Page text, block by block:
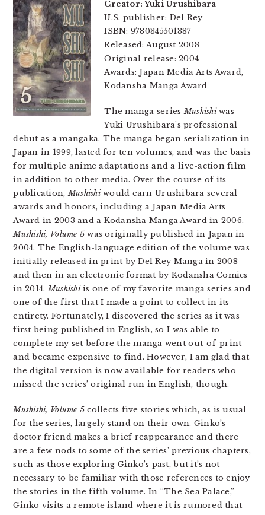
Creator: Yuki Urushibara
U.S. publisher: Del Rey
ISBN: 9780345501387
Released: August 2008
Original release: 2004
Awards: Japan Media Arts Award,
Kodansha Manga Award
The manga seriesMushishiwas
Yuki Urushibara’s professional
debut as a mangaka. The manga began serialization in
Japan in 1999, lasted for ten volumes, and was the basis
for multiple anime adaptations and a live-action film
in addition to other media. Over the course of its
publication,Mushishiwould earn Urushibara several
awards and honors, including a Japan Media Arts
Award in 2003 and a Kodansha Manga Award in 2006.
Mushishi, Volume 5 was originally published in Japan in
2004. The English-language edition of the volume was
initially released in print by Del Rey Manga in 2008
and then in an electronic format by Kodansha Comics
in 2014.Mushishiis one of my favorite manga series and
one of the first that I made a point to collect in its
entirety. Fortunately, I discovered the series as it was
first being published in English, so I was able to
complete my set before the manga went out-of-print
and became expensive to find. However, I am glad that
the digital version is now available for readers who
missed the series’ original run in English, though.
Mushishi, Volume 5 collects five stories which, as is usual
for the series, largely stand on their own. Ginko’s
doctor friend makes a brief reappearance and there
are a few nods to some of the series’ previous chapters,
such as those exploring Ginko’s past, but it’s not
necessary to be familiar with those references to enjoy
the stories in the fifth volume. In “The Sea Palace,”
Ginko visits a remote island where it is rumored that